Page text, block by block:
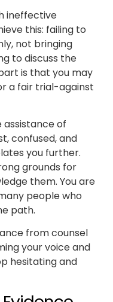
ineffective
this: failing to
not bringing
to discuss the
is that you may
a fair trial-against
of
confused, and
you further.
grounds for
them. You are
people who
path.
from counsel
your voice and
hesitating and